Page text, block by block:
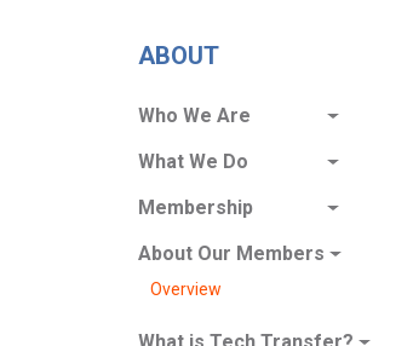
ABOUT
Who We Are
What We Do
Membership
About Our Members
Overview